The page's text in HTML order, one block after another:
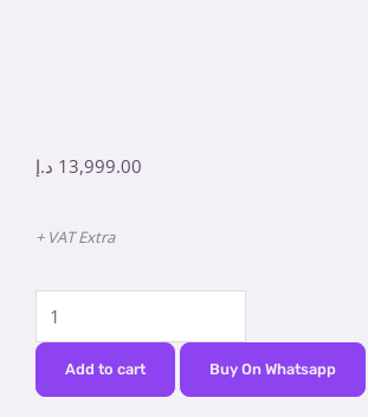
13,999.00 د.إ
+ VAT Extra
BIOLOGICAL
SAFETY
CABINET
CLASS
Add to cart Buy On Whatsapp